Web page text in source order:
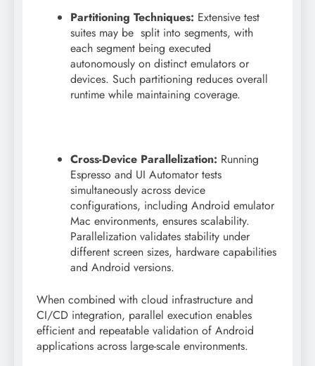
Partitioning Techniques: Extensive test
suites may be split into segments, with
each segment being executed
autonomously on distinct emulators or
devices. Such partitioning reduces overall
runtime while maintaining coverage.
Cross-Device Parallelization: Running
Espresso and UI Automator tests
simultaneously across device
configurations, including Android emulator
Mac environments, ensures scalability.
Parallelization validates stability under
different screen sizes, hardware capabilities
and Android versions.
When combined with cloud infrastructure and
CI/CD integration, parallel execution enables
efficient and repeatable validation of Android
applications across large-scale environments.